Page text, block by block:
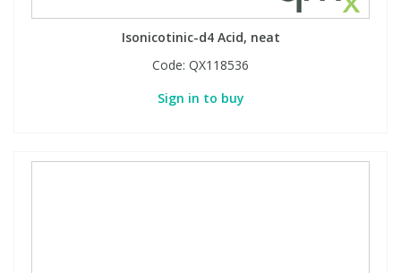
Isonicotinic-d4 Acid, neat
Code: QX118536
Sign in to buy